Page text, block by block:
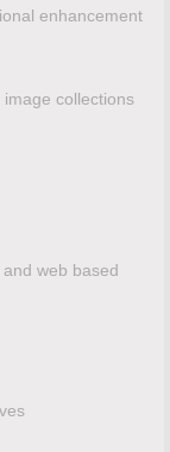
enhancement
collections
web based